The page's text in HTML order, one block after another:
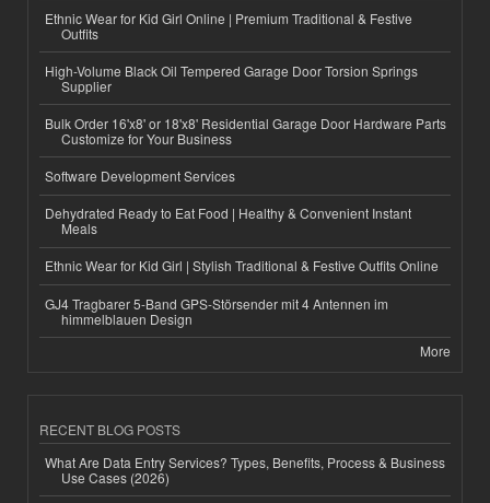
Ethnic Wear for Kid Girl Online | Premium Traditional & Festive
Outfits
High-Volume Black Oil Tempered Garage Door Torsion Springs
Supplier
Bulk Order 16'x8' or 18'x8' Residential Garage Door Hardware Parts
Customize for Your Business
Software Development Services
Dehydrated Ready to Eat Food | Healthy & Convenient Instant
Meals
Ethnic Wear for Kid Girl | Stylish Traditional & Festive Outfits Online
GJ4 Tragbarer 5-Band GPS-Störsender mit 4 Antennen im
himmelblauen Design
More
RECENT BLOG POSTS
What Are Data Entry Services? Types, Benefits, Process & Business
Use Cases (2026)